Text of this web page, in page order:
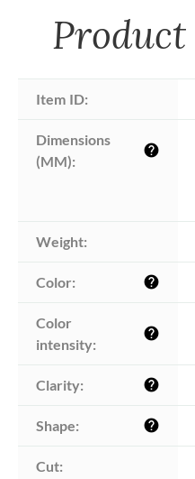
Product
Item ID:
Dimensions
(MM):
help
Weight:
Color: help
Color
intensity:
help
Clarity: help
Shape: help
Cut: